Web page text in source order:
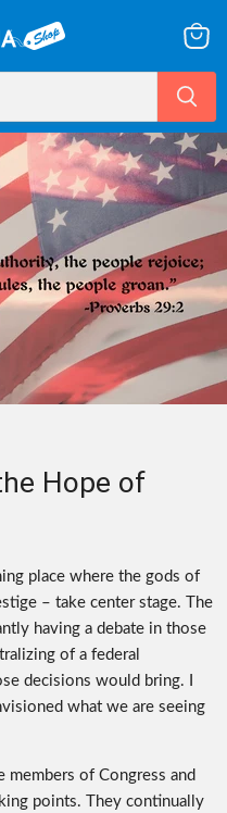
cart
Hope of
place where the gods of
– take center stage. The
having a debate in those
of a federal
decisions would bring. I
what we are seeing
of Congress and
points. They continually